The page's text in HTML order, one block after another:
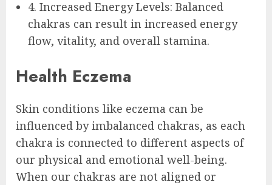
4. Increased Energy Levels: Balanced
chakras can result in increased energy
flow, vitality, and overall stamina.
Health Eczema
Skin conditions like eczema can be
influenced by imbalanced chakras, as each
chakra is connected to different aspects of
our physical and emotional well-being.
When our chakras are not aligned or